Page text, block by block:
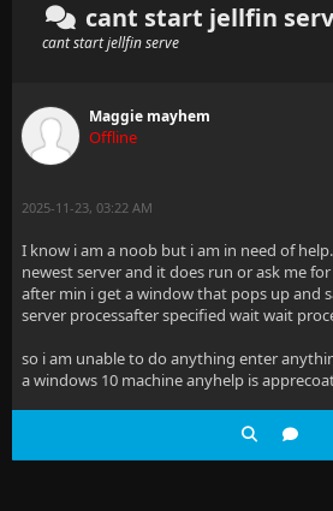
cant start jellfin
cant start jellfin serve
Maggie mayhem
Offline
2025-11-23, 03:22 AM
I know i am a noob but i am in need of
newest server and it does run or ask me
after min i get a window that pops up and
server processafter specified wait wait
so i am unable to do anything enter
a windows 10 machine anyhelp is